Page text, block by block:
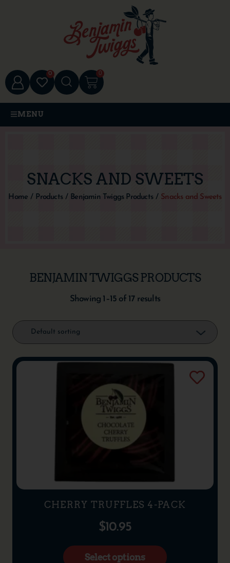
0 0
MENU
SNACKS AND SWEETS
Home / Products / Benjamin Twiggs Products / Snacks and Sweets
BENJAMIN TWIGGS PRODUCTS
Showing 1–15 of 17 results
CHERRY TRUFFLES 4-PACK
$10.95
Select options